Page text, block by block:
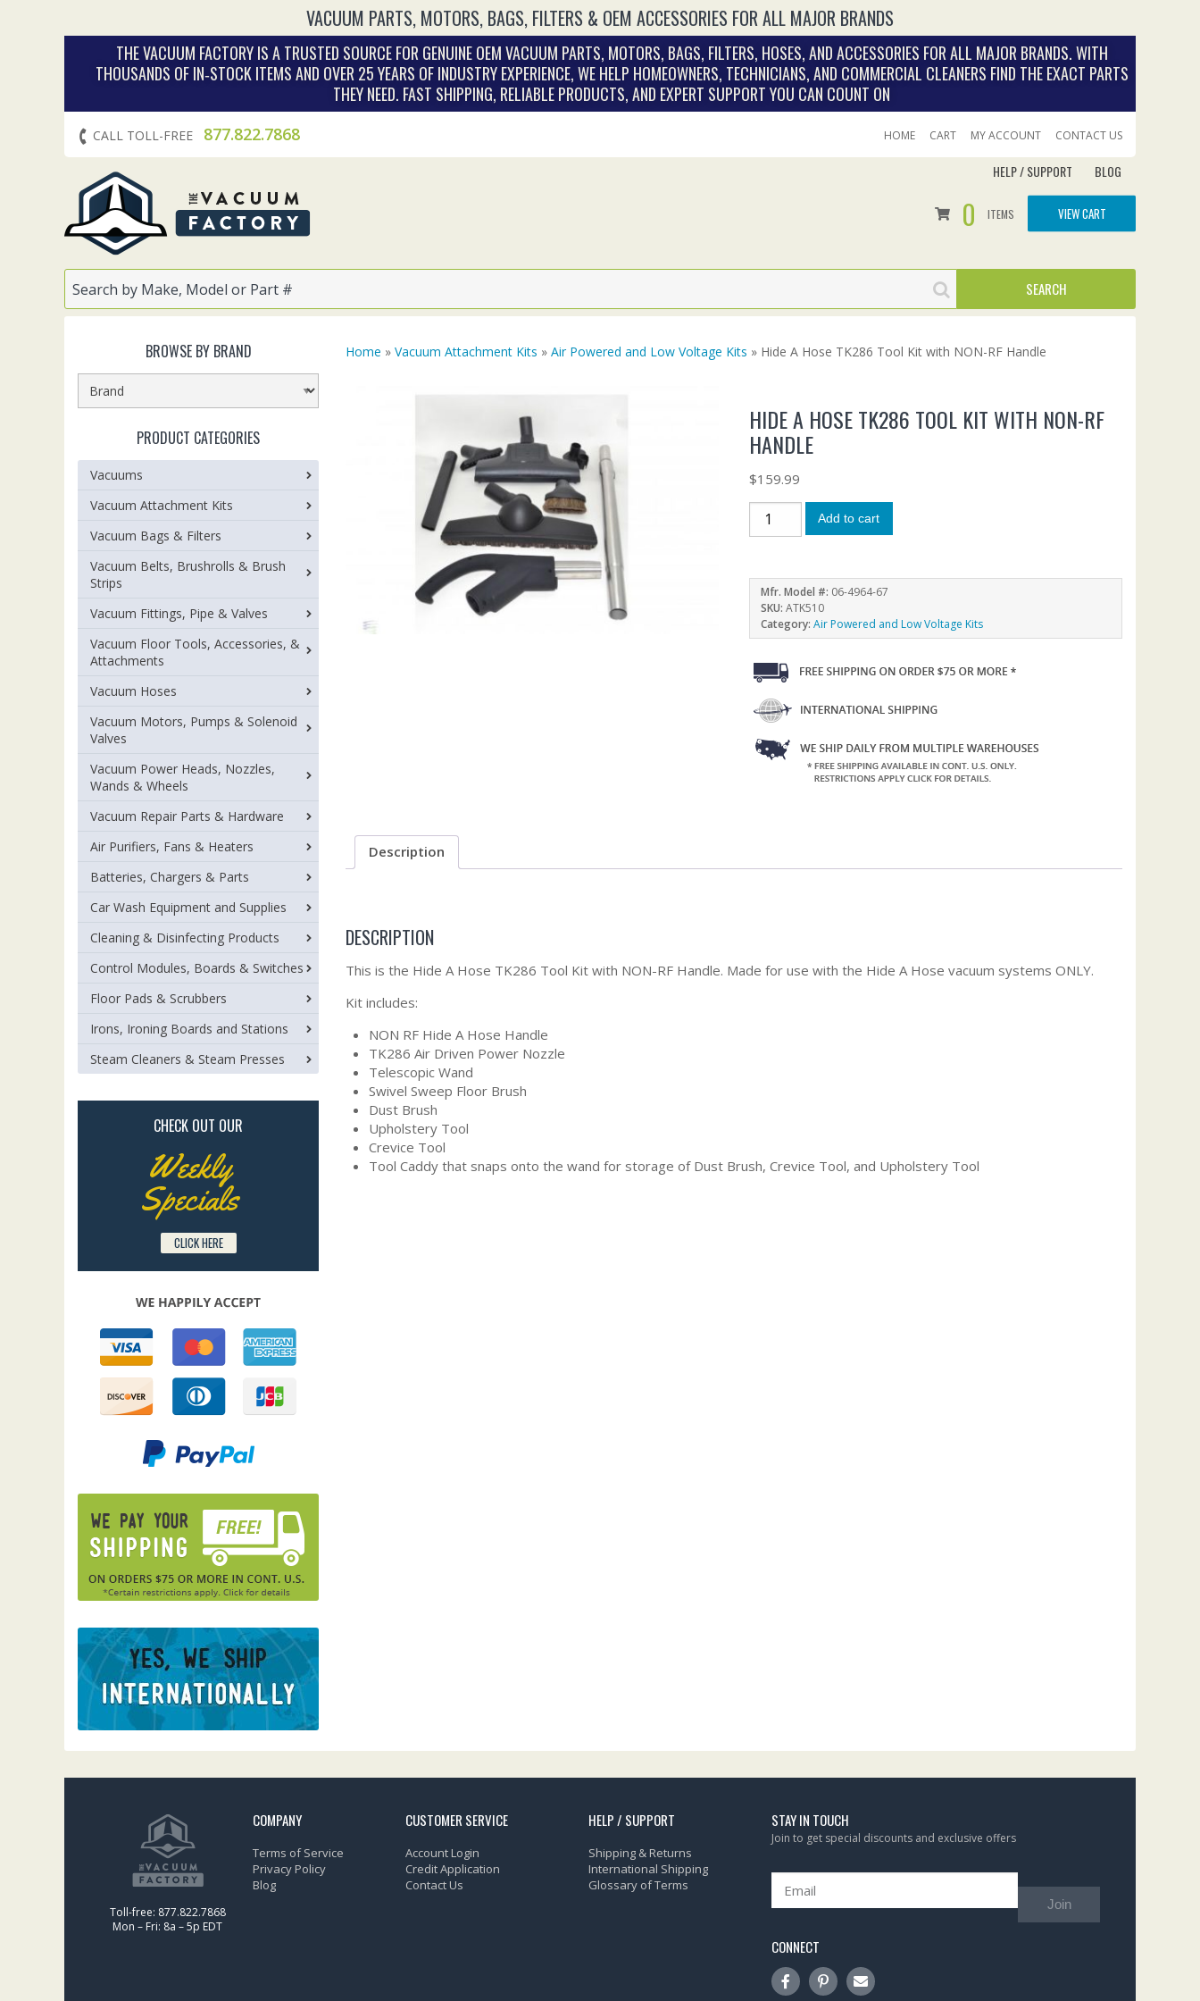
VACUUM PARTS, MOTORS, BAGS, FILTERS & OEM ACCESSORIES FOR ALL MAJOR BRANDS
THE VACUUM FACTORY IS A TRUSTED SOURCE FOR GENUINE OEM VACUUM PARTS, MOTORS, BAGS, FILTERS, HOSES, AND ACCESSORIES FOR ALL MAJOR BRANDS. WITH
THOUSANDS OF IN‑STOCK ITEMS AND OVER 25 YEARS OF INDUSTRY EXPERIENCE, WE HELP HOMEOWNERS, TECHNICIANS, AND COMMERCIAL CLEANERS FIND THE EXACT PARTS
THEY NEED. FAST SHIPPING, RELIABLE PRODUCTS, AND EXPERT SUPPORT YOU CAN COUNT ON
CALL TOLL-FREE 877.822.7868 HOME CART MY ACCOUNT CONTACT US
HELP / SUPPORT BLOG
0 ITEMS VIEW CART
Home » Vacuum Attachment Kits » Air Powered and Low Voltage Kits » Hide A Hose TK286 Tool Kit with NON-RF Handle
HIDE A HOSE TK286 TOOL KIT WITH NON-RF
HANDLE
$159.99
Add to cart
Mfr. Model #: 06-4964-67
SKU:ATK510
Category:Air Powered and Low Voltage Kits
Description
DESCRIPTION
This is the Hide A Hose TK286 Tool Kit with NON-RF Handle. Made for use with the Hide A Hose vacuum systems ONLY.
Kit includes:
NON RF Hide A Hose Handle
TK286 Air Driven Power Nozzle
Telescopic Wand
Swivel Sweep Floor Brush
Dust Brush
Upholstery Tool
Crevice Tool
Tool Caddy that snaps onto the wand for storage of Dust Brush, Crevice Tool, and Upholstery Tool
BROWSE BY BRAND
PRODUCT CATEGORIES
Vacuums
Vacuum Attachment Kits
Vacuum Bags & Filters
Vacuum Belts, Brushrolls & Brush
Strips
Vacuum Fittings, Pipe & Valves
Vacuum Floor Tools, Accessories, &
Attachments
Vacuum Hoses
Vacuum Motors, Pumps & Solenoid
Valves
Vacuum Power Heads, Nozzles,
Wands & Wheels
Vacuum Repair Parts & Hardware
Air Purifiers, Fans & Heaters
Batteries, Chargers & Parts
Car Wash Equipment and Supplies
Cleaning & Disinfecting Products
Control Modules, Boards & Switches
Floor Pads & Scrubbers
Irons, Ironing Boards and Stations
Steam Cleaners & Steam Presses
CHECK OUT OUR
Weekly
Specials
CLICK HERE
Toll-free: 877.822.7868
Mon – Fri: 8a – 5p EDT
COMPANY
Terms of Service
Privacy Policy
Blog
CUSTOMER SERVICE
Account Login
Credit Application
Contact Us
HELP / SUPPORT
Shipping & Returns
International Shipping
Glossary of Terms
STAY IN TOUCH
Join to get special discounts and exclusive offers
Join
CONNECT